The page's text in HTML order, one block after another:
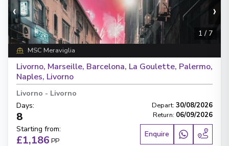
‹ ›
1 / 7
MSC Meraviglia
Livorno, Marseille, Barcelona, La Goulette, Palermo,
Naples, Livorno
Livorno - Livorno
Days:
8
Depart: 30/08/2026
Return: 06/09/2026
Starting from:
£1,186 PP
Enquire